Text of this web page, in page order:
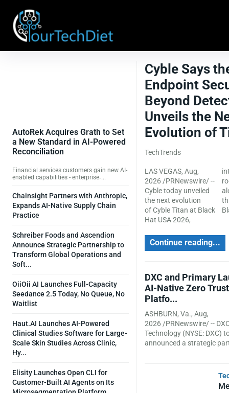
AutoRek Acquires Grath to Set
a New Standard in AI-Powered
Reconciliation
Financial services customers gain new AI-
enabled capabilities - enterprise‑...
Chainsight Partners with Anthropic,
Expands AI-Native Supply Chain
Practice
Schreiber Foods and Ascendion
Announce Strategic Partnership to
Transform Global Operations and
Soft...
OiiOii AI Launches Full-Capacity
Seedance 2.5 Today, No Queue, No
Waitlist
Haut.AI Launches AI-Powered
Clinical Studies Software for Large-
Scale Skin Studies Across Clinic,
Hy...
Elisity Launches Open CLI for
Customer-Built AI Agents on Its
Cyble Says
Endpoint
Beyond
Unveils the
Evolution of
TechTrends
LAS VEGAS, Aug,
2026 /PRNewswire/ --
Cyble today unveiled
the next evolution
of Cyble Titan at Black
Hat USA 2026,
introducing silicon-
rooted attestation
alongside AI-native
threat intelligence,
Continue reading...
DXC and Primary
AI-Native Zero Trust
Platfo...
ASHBURN, Va., Aug,
2026 /PRNewswire/ --
Technology (NYSE: DXC)
announced a strategic